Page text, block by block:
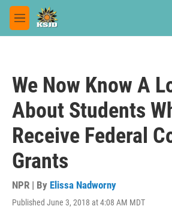
Skip to main content
M
e
We Now Know A
About Students
Receive Federal
Grants
NPR | By Elissa Nadworny
Published June 3, 2018 at 4:08 AM MDT